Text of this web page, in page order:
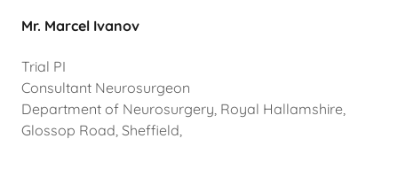
Mr. Marcel Ivanov
Trial PI
Consultant Neurosurgeon
Department of Neurosurgery, Royal Hallamshire,
Glossop Road, Sheffield,